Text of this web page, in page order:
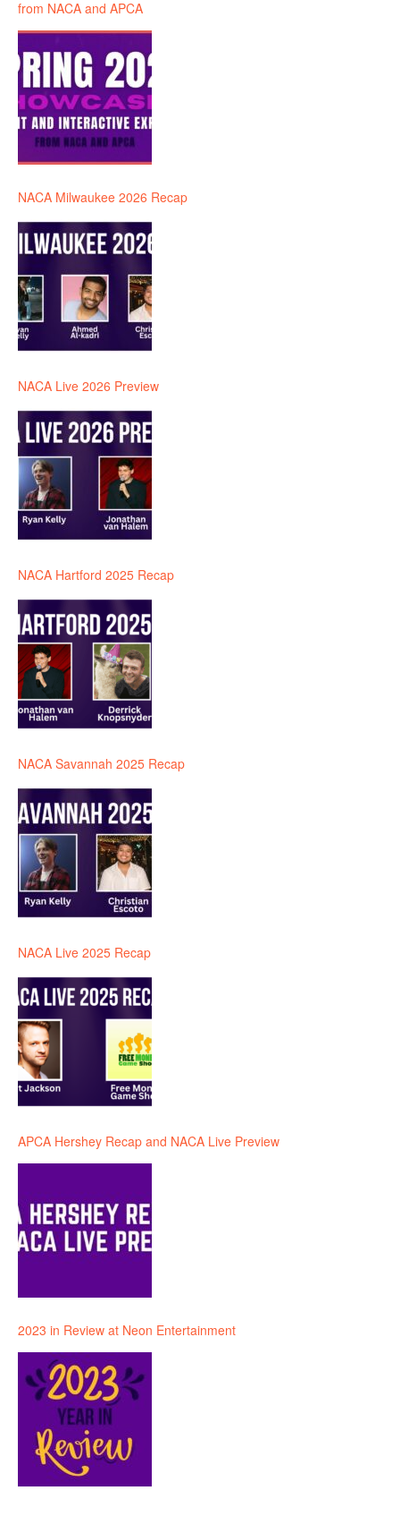
from NACA and APCA
NACA Milwaukee 2026 Recap
NACA Live 2026 Preview
NACA Hartford 2025 Recap
NACA Savannah 2025 Recap
NACA Live 2025 Recap
APCA Hershey Recap and NACA Live Preview
2023 in Review at Neon Entertainment